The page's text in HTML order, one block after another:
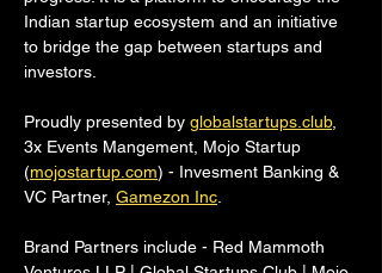
Indian startup ecosystem and an initiative
to bridge the gap between startups and
investors.
Proudly presented by globalstartups.club,
3x Events Mangement, Mojo Startup
(mojostartup.com) - Invesment Banking &
VC Partner, Gamezon Inc
Brand Partners include - Red Mammoth